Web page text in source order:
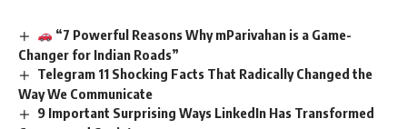
“7 Powerful Reasons Why mParivahan is a Game-
Changer for Indian Roads”
Telegram 11 Shocking Facts That Radically Changed the
Way We Communicate
9 Important Surprising Ways LinkedIn Has Transformed